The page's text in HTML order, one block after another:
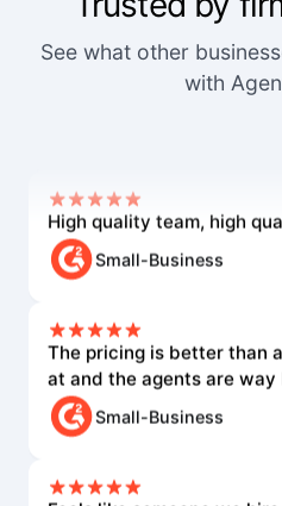
See what other
with
We've worked with a lot
none of the others came
High quality team, high
The pricing is better than
at and the agents are
Feels like someone we